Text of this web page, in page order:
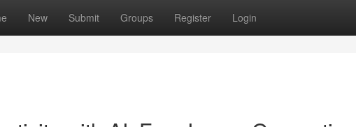
New Submit Groups Register Login